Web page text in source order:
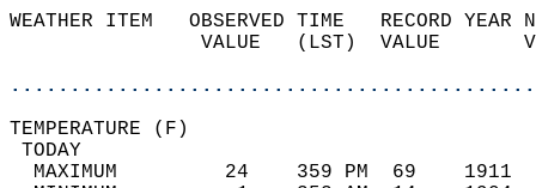
WEATHER ITEM   OBSERVED TIME   RECORD
VALUE   (LST)  VALUE
MAXIMUM         24    359 PM  69